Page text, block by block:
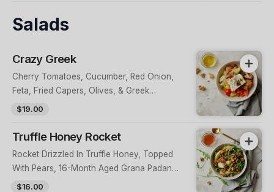
Salads
Crazy Greek
Cherry Tomatoes, Cucumber, Red Onion,
Feta, Fried Capers, Olives, & Greek
Peppers, Topped With Croutons & Evoo
$19.00
Truffle Honey Rocket
Rocket Drizzled In Truffle Honey, Topped
With Pears, 16-Month Aged Grana Padano
& Candied Walnuts
$16.00